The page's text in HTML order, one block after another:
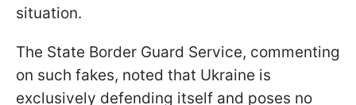
situation.
The State Border Guard Service, commenting
on such fakes, noted that Ukraine is
exclusively defending itself and poses no